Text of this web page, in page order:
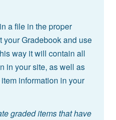
a file in the proper
your Gradebook and use
way it will contain all
in your site, as well as
information in your
graded items that have